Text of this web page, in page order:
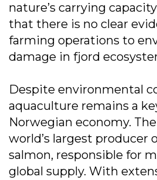
nature’s carrying
that there is no clear
farming operations to
damage in fjord
Despite environmental
aquaculture remains a
Norwegian economy.
world’s largest producer
salmon, responsible for
global supply. With